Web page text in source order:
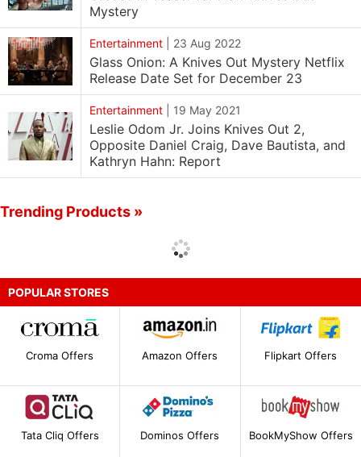
Mystery
Entertainment 23 Aug 2022
Glass Onion: A Knives Out Mystery Netflix
Release Date Set for December 23
Entertainment 19 May 2021
Leslie Odom Jr. Joins Knives Out 2,
Opposite Daniel Craig, Dave Bautista, and
Kathryn Hahn: Report
Trending Products »
POPULAR STORES
Croma Offers Amazon Offers Flipkart Offers
Tata Cliq Offers Dominos Offers BookMyShow Offers